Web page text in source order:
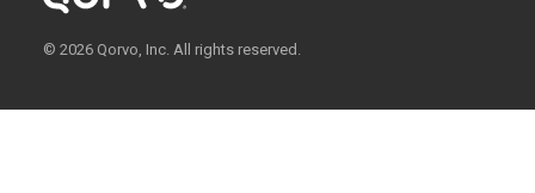
© 2026 Qorvo, Inc. All rights reserved.